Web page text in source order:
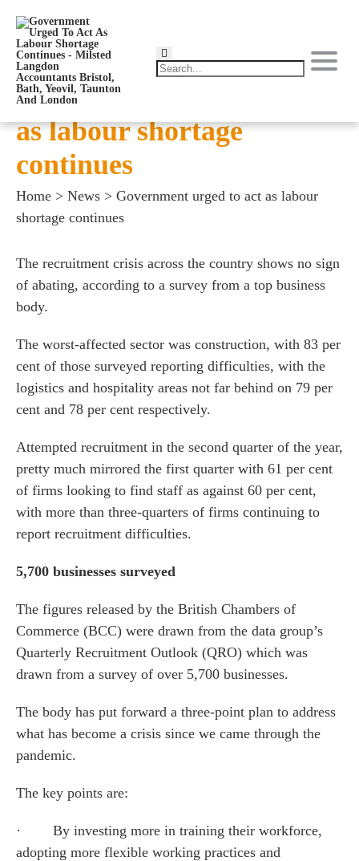
Government urged to act
as labour shortage
continues
Home > News > Government urged to act as labour
shortage continues
The recruitment crisis across the country shows no sign
of abating, according to a survey from a top business
body.
The worst-affected sector was construction, with 83 per
cent of those surveyed reporting difficulties, with the
logistics and hospitality areas not far behind on 79 per
cent and 78 per cent respectively.
Attempted recruitment in the second quarter of the year,
pretty much mirrored the first quarter with 61 per cent
of firms looking to find staff as against 60 per cent,
with more than three-quarters of firms continuing to
report recruitment difficulties.
5,700 businesses surveyed
The figures released by the British Chambers of
Commerce (BCC) were drawn from the data group’s
Quarterly Recruitment Outlook (QRO) which was
drawn from a survey of over 5,700 businesses.
The body has put forward a three-point plan to address
what has become a crisis since we came through the
pandemic.
The key points are:
· By investing more in training their workforce,
adopting more flexible working practices and